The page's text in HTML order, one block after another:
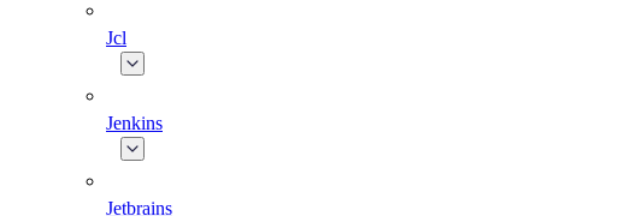
Jcl
Jenkins
Jetbrains